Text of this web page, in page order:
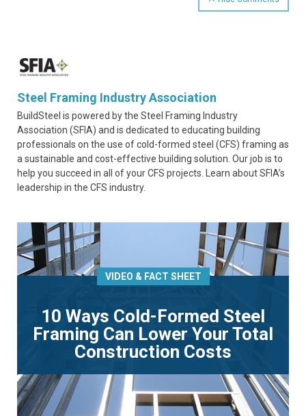
Steel Framing Industry Association
BuildSteel is powered by the Steel Framing Industry
Association (SFIA) and is dedicated to educating building
professionals on the use of cold-formed steel (CFS) framing as
a sustainable and cost-effective building solution. Our job is to
help you succeed in all of your CFS projects. Learn about SFIA’s
leadership in the CFS industry.
VIDEO & FACT SHEET
10 Ways Cold-Formed Steel
Framing Can Lower Your Total
Construction Costs